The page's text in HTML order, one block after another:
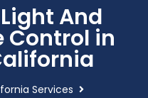
And
Control in
Services